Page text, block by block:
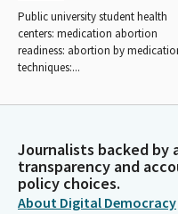
Public university student health
centers: medication abortion
readiness: abortion by
techniques:...
Journalists backed
transparency and
policy choices.
About Digital Democracy